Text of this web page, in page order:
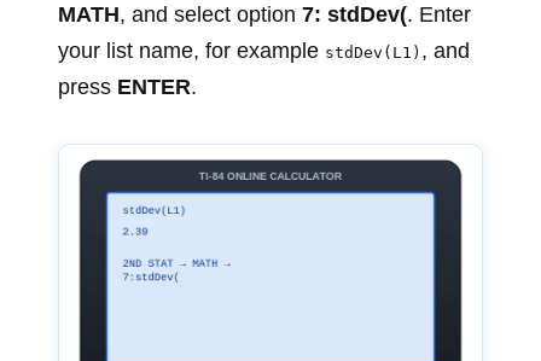
MATH, and select option 7: stdDev(. Enter
your list name, for example stdDev(L1) , and
press ENTER.